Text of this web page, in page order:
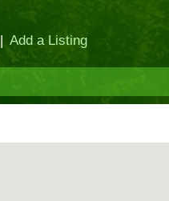
| Add a Listing